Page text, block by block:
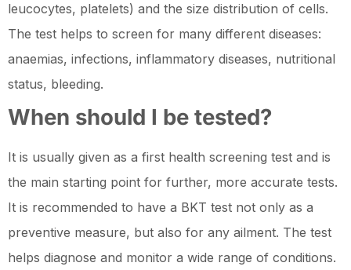
leucocytes, platelets) and the size distribution of cells.
The test helps to screen for many different diseases:
anaemias, infections, inflammatory diseases, nutritional
status, bleeding.
When should I be tested?
It is usually given as a first health screening test and is
the main starting point for further, more accurate tests.
It is recommended to have a BKT test not only as a
preventive measure, but also for any ailment. The test
helps diagnose and monitor a wide range of conditions.